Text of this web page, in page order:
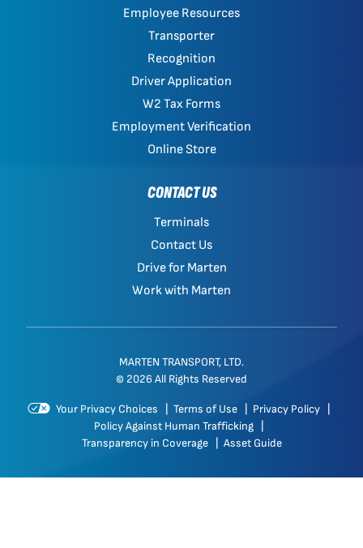
Employee Resources
Transporter
Recognition
Driver Application
W2 Tax Forms
Employment Verification
Online Store
CONTACT US
Terminals
Contact Us
Drive for Marten
Work with Marten
MARTEN TRANSPORT, LTD.
© 2026 All Rights Reserved
Your Privacy Choices Terms of Use Privacy Policy
Policy Against Human Trafficking
Transparency in Coverage
Asset Guide